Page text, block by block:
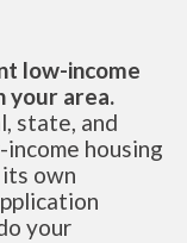
low-income
your area.
state, and
housing
its own
your